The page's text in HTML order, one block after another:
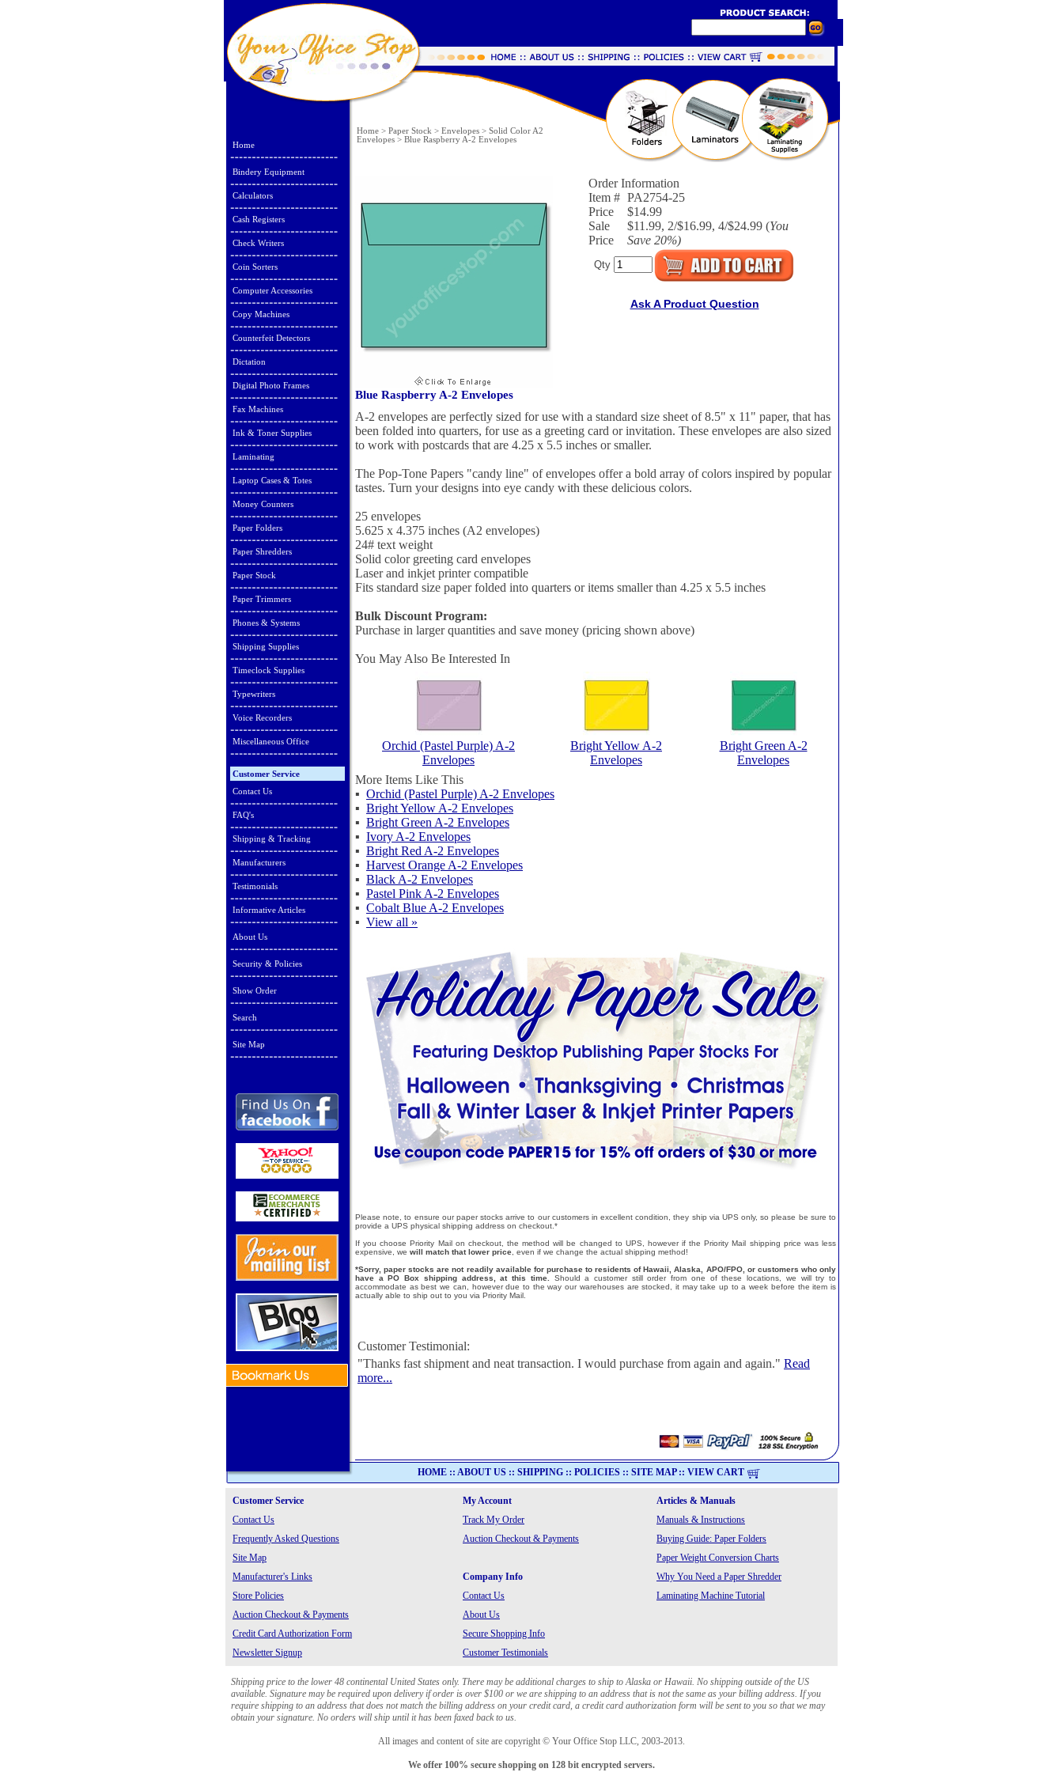
Home
Bindery Equipment
Calculators
Cash Registers
Check Writers
Coin Sorters
Computer Accessories
Copy Machines
Counterfeit Detectors
Dictation
Digital Photo Frames
Fax Machines
Ink & Toner Supplies
Laminating
Laptop Cases & Totes
Money Counters
Paper Folders
Paper Shredders
Paper Stock
Paper Trimmers
Phones & Systems
Shipping Supplies
Timeclock Supplies
Typewriters
Voice Recorders
Miscellaneous Office
Customer Service
Contact Us
FAQ's
Shipping & Tracking
Manufacturers
Testimonials
Informative Articles
About Us
Security & Policies
Show Order
Search
Site Map
Home > Paper Stock > Envelopes > Solid Color A2
Envelopes > Blue Raspberry A-2 Envelopes
Order Information
Item # PA2754-25
Price
$14.99
Sale
Price
$11.99, 2/$16.99, 4/$24.99 (You
Save 20%)
Qty
Ask A Product Question
Blue Raspberry A-2 Envelopes
A-2 envelopes are perfectly sized for use with a standard size sheet of 8.5" x 11" paper, that has
been folded into quarters, for use as a greeting card or invitation. These envelopes are also sized
to work with postcards that are 4.25 x 5.5 inches or smaller.
The Pop-Tone Papers "candy line" of envelopes offer a bold array of colors inspired by popular
tastes. Turn your designs into eye candy with these delicious colors.
25 envelopes
5.625 x 4.375 inches (A2 envelopes)
24# text weight
Solid color greeting card envelopes
Laser and inkjet printer compatible
Fits standard size paper folded into quarters or items smaller than 4.25 x 5.5 inches
Bulk Discount Program:
Purchase in larger quantities and save money (pricing shown above)
You May Also Be Interested In
Orchid (Pastel Purple) A-2
Envelopes
Bright Yellow A-2
Envelopes
Bright Green A-2
Envelopes
More Items Like This
▪ Orchid (Pastel Purple) A-2 Envelopes
▪ Bright Yellow A-2 Envelopes
▪ Bright Green A-2 Envelopes
▪ Ivory A-2 Envelopes
▪ Bright Red A-2 Envelopes
▪ Harvest Orange A-2 Envelopes
▪ Black A-2 Envelopes
▪ Pastel Pink A-2 Envelopes
▪ Cobalt Blue A-2 Envelopes
▪ View all »
Please note, to ensure our paper stocks arrive to our customers in excellent condition, they ship via UPS only, so please be sure to
provide a UPS physical shipping address on checkout.*
If you choose Priority Mail on checkout, the method will be changed to UPS, however if the Priority Mail shipping price was less
expensive, we will match that lower price , even if we change the actual shipping method!
*Sorry, paper stocks are not readily available for purchase to residents of Hawaii, Alaska, APO/FPO, or customers who only
have a PO Box shipping address, at this time.
Should a customer still order from one of these locations, we will try to
accommodate as best we can, however due to the way our warehouses are stocked, it may take up to a week before the item is
actually able to ship out to you via Priority Mail.
Customer Testimonial:
"Thanks fast shipment and neat transaction. I would purchase from again and again." Read
more...
HOME :: ABOUT US :: SHIPPING :: POLICIES :: SITE MAP:: VIEW CART
Customer Service My Account
Articles & Manuals
Contact Us
Track My Order
Manuals & Instructions
Frequently Asked Questions
Auction Checkout & Payments
Buying Guide: Paper Folders
Site Map
Paper Weight Conversion Charts
Manufacturer's Links
Company Info
Why You Need a Paper Shredder
Store Policies
Contact Us
Laminating Machine Tutorial
Auction Checkout & Payments
About Us
Credit Card Authorization Form
Secure Shopping Info
Newsletter Signup
Customer Testimonials
Shipping price to the lower 48 continental United States only. There may be additional charges to ship to Alaska or Hawaii. No shipping outside of the US
available. Signature may be required upon delivery if order is over $100 or we are shipping to an address that is not the same as your billing address. If you
require shipping to an address that does not match the billing address on your credit card, a credit card authorization form will be sent to you so that we may
obtain your signature. No orders will ship until it has been faxed back to us.
All images and content of site are copyright © Your Office Stop LLC, 2003-2013.
We offer 100% secure shopping on 128 bit encrypted servers.